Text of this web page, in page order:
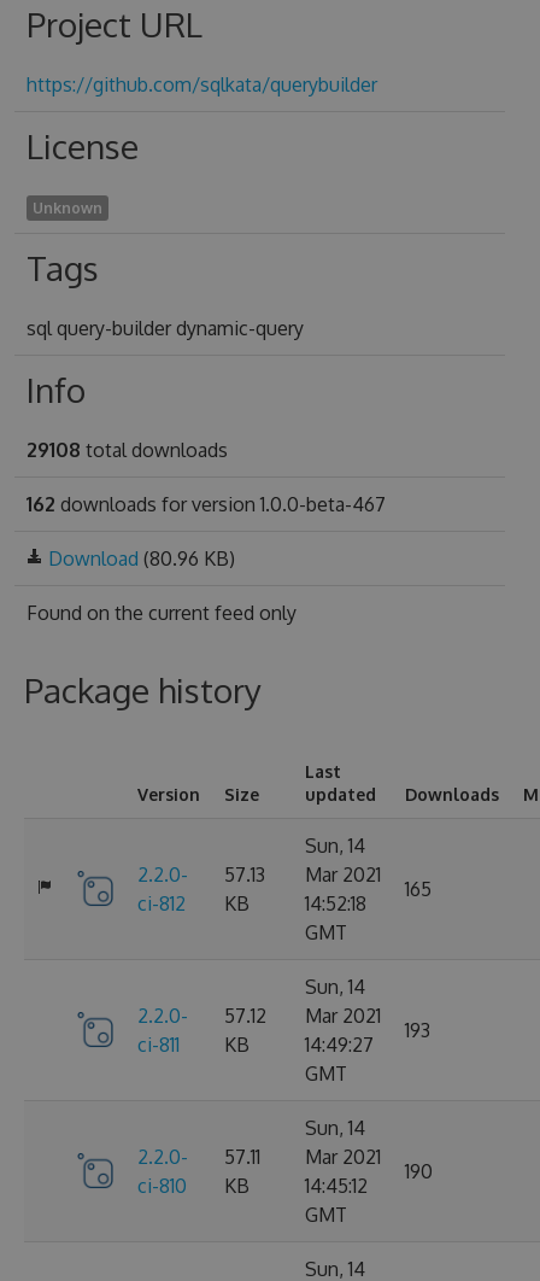
Project URL
https://github.com/sqlkata/querybuilder
License
Unknown
Tags
sql query-builder dynamic-query
Info
29108 total downloads
162 downloads for version 1.0.0-beta-467
Download (80.96 KB)
Found on the current feed only
Package history
Version Size
Last
updated
Downloads
2.2.0-
ci-812
57.13
KB
Sun, 14
Mar 2021
14:52:18
GMT
165
2.2.0-
ci-811
57.12
KB
Sun, 14
Mar 2021
14:49:27
GMT
193
2.2.0-
ci-810
57.11
KB
Sun, 14
Mar 2021
14:45:12
GMT
190
Sun, 14